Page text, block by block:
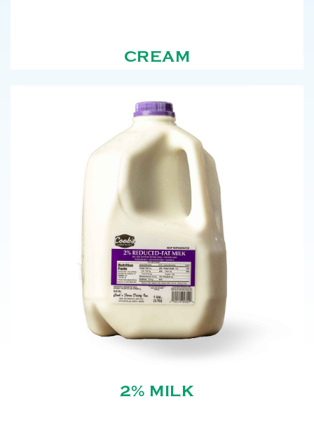
CREAM
2% MILK